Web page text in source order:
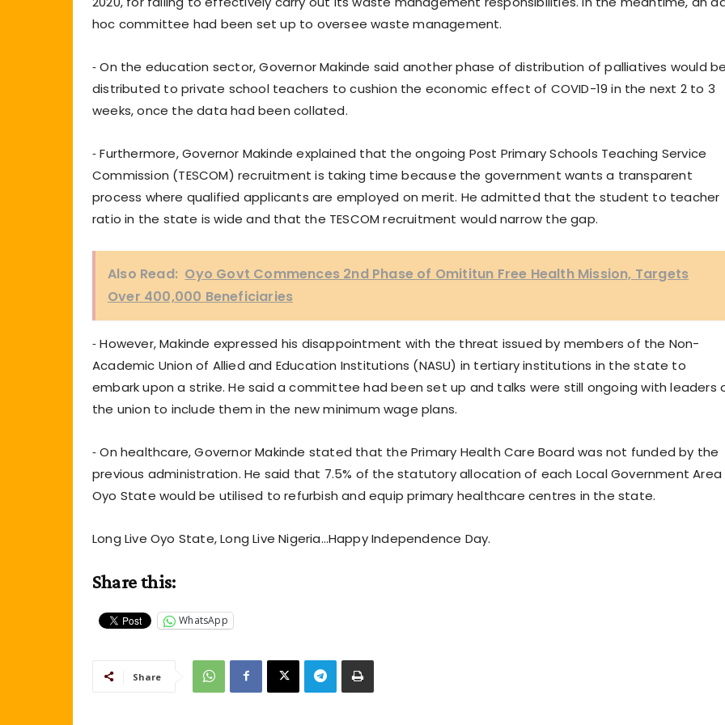
hoc committee had been set up to oversee waste management.
⁃ On the education sector, Governor Makinde said another phase of distribution of palliatives would
distributed to private school teachers to cushion the economic effect of COVID-19 in the next 2 to 3
weeks, once the data had been collated.
⁃ Furthermore, Governor Makinde explained that the ongoing Post Primary Schools Teaching Service
Commission (TESCOM) recruitment is taking time because the government wants a transparent
process where qualified applicants are employed on merit. He admitted that the student to teacher
ratio in the state is wide and that the TESCOM recruitment would narrow the gap.
Also Read: Oyo Govt Commences 2nd Phase of Omititun Free Health Mission, Targets
Over 400,000 Beneficiaries
⁃ However, Makinde expressed his disappointment with the threat issued by members of the Non-
Academic Union of Allied and Education Institutions (NASU) in tertiary institutions in the state to
embark upon a strike. He said a committee had been set up and talks were still ongoing with leaders
the union to include them in the new minimum wage plans.
⁃ On healthcare, Governor Makinde stated that the Primary Health Care Board was not funded by the
previous administration. He said that 7.5% of the statutory allocation of each Local Government Area
Oyo State would be utilised to refurbish and equip primary healthcare centres in the state.
Long Live Oyo State, Long Live Nigeria…Happy Independence Day.
Share this:
WhatsApp
Share